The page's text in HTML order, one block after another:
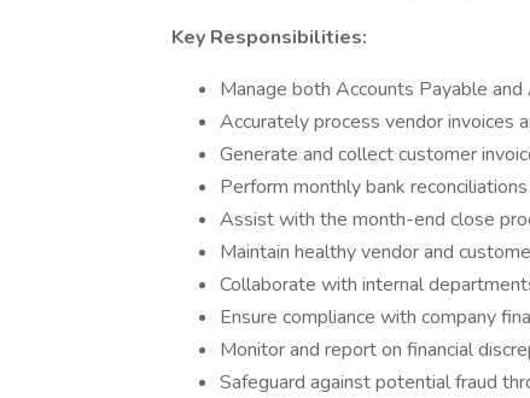
Key Responsibilities:
Manage both Accounts Payable
Accurately process vendor invoices
Generate and collect customer
Perform monthly bank
Assist with the month-end close
Maintain healthy vendor and
Collaborate with internal
Ensure compliance with company
Monitor and report on financial
Safeguard against potential fraud